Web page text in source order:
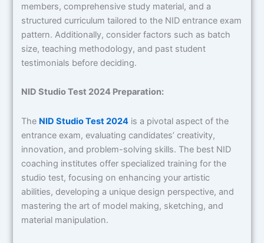
members, comprehensive study material, and a
structured curriculum tailored to the NID entrance exam
pattern. Additionally, consider factors such as batch
size, teaching methodology, and past student
testimonials before deciding.
NID Studio Test 2024 Preparation:
The NID Studio Test 2024 is a pivotal aspect of the
entrance exam, evaluating candidates’ creativity,
innovation, and problem-solving skills. The best NID
coaching institutes offer specialized training for the
studio test, focusing on enhancing your artistic
abilities, developing a unique design perspective, and
mastering the art of model making, sketching, and
material manipulation.